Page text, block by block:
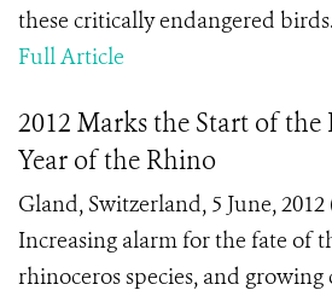
these critically endangered birds.
Full Article
2012 Marks the Start of
Year of the Rhino
Gland, Switzerland, 5 June,
Increasing alarm for the fate of
rhinoceros species, and growing